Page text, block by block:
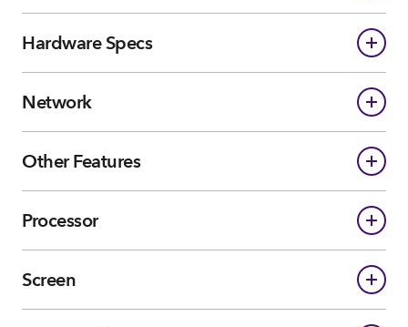
Hardware Specs
Network
Other Features
Processor
Screen